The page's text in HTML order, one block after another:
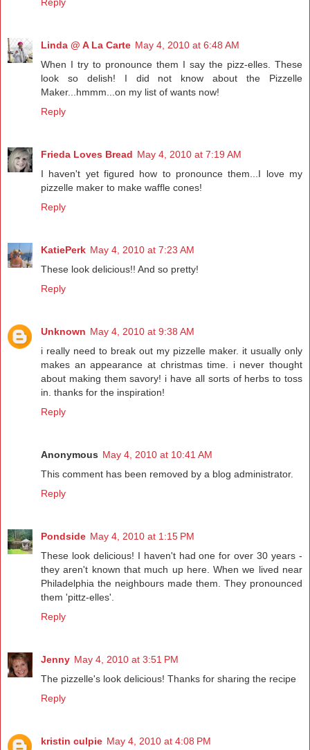
Linda @ A La Carte May 4, 2010 at 6:48 AM
When I try to pronounce them I say the pizz-elles. These
look so delish! I did not know about the Pizzelle
Maker...hmmm...on my list of wants now!
Reply
Frieda Loves Bread May 4, 2010 at 7:19 AM
I haven't yet figured how to pronounce them...I love my
pizzelle maker to make waffle cones!
Reply
KatiePerk May 4, 2010 at 7:23 AM
These look delicious!! And so pretty!
Reply
Unknown May 4, 2010 at 9:38 AM
i really need to break out my pizzelle maker. it usually only
makes an appearance at christmas time. i never thought
about making them savory! i have all sorts of herbs to toss
in. thanks for the inspiration!
Reply
Anonymous May 4, 2010 at 10:41 AM
This comment has been removed by a blog administrator.
Reply
Pondside May 4, 2010 at 1:15 PM
These look delicious! I haven't had one for over 30 years -
they aren't known that much up here. When we lived near
Philadelphia the neighbours made them. They pronounced
them 'pittz-elles'.
Reply
Jenny May 4, 2010 at 3:51 PM
The pizzelle's look delicious! Thanks for sharing the recipe
Reply
kristin culpie May 4, 2010 at 4:08 PM